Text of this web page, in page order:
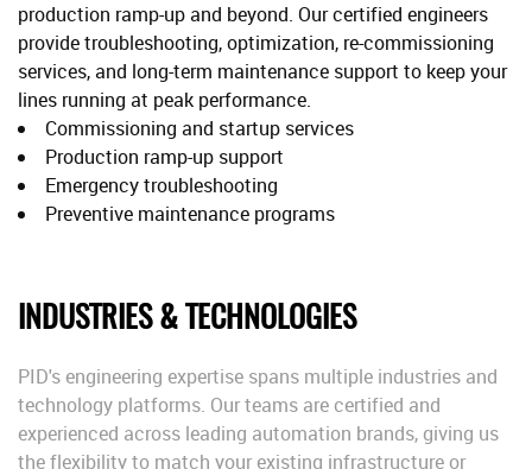
production ramp-up and beyond. Our certified engineers
provide troubleshooting, optimization, re-commissioning
services, and long-term maintenance support to keep your
lines running at peak performance.
Commissioning and startup services
Production ramp-up support
Emergency troubleshooting
Preventive maintenance programs
INDUSTRIES & TECHNOLOGIES
PID's engineering expertise spans multiple industries and
technology platforms. Our teams are certified and
experienced across leading automation brands, giving us
the flexibility to match your existing infrastructure or